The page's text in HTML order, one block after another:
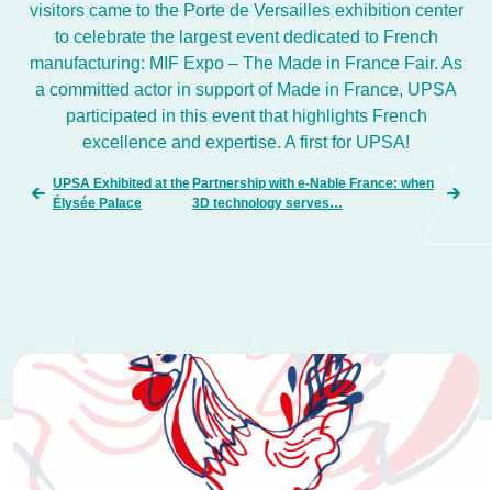
visitors came to the Porte de Versailles exhibition center
to celebrate the largest event dedicated to French
manufacturing: MIF Expo – The Made in France Fair. As
a committed actor in support of Made in France, UPSA
participated in this event that highlights French
excellence and expertise. A first for UPSA!
UPSA Exhibited at the
Élysée Palace
Partnership with e-Nable France: when
3D technology serves…